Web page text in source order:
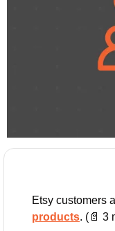
Etsy customers
products. ( 📄 3